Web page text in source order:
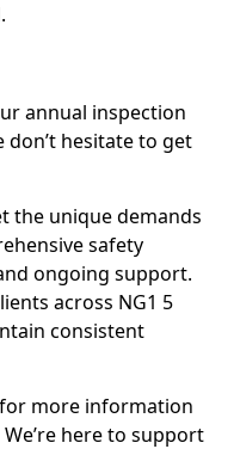
annual inspection
don’t hesitate to get
the unique demands
safety
ongoing support.
across NG1 5
consistent
more information
here to support